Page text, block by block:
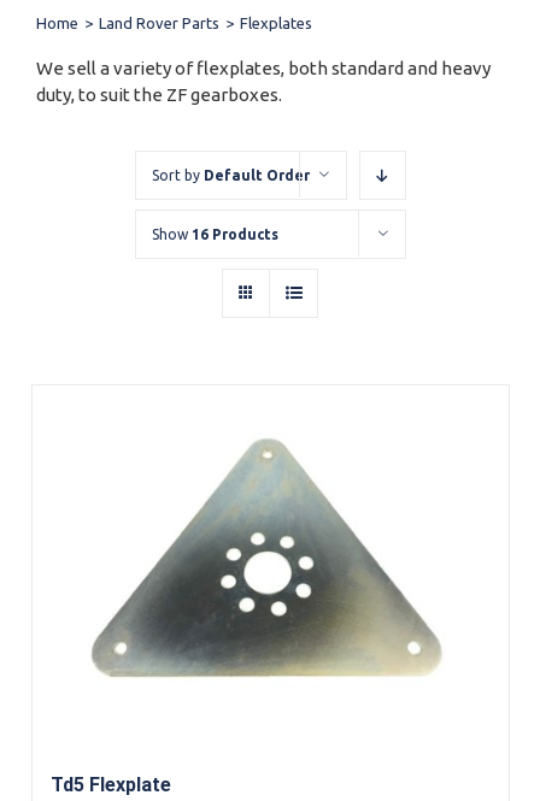
Home > Land Rover Parts > Flexplates
We sell a variety of flexplates, both standard and heavy
duty, to suit the ZF gearboxes.
Sort by Default Order
Show 16 Products
Td5 Flexplate